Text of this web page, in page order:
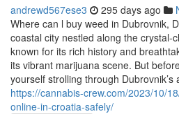
andrewd567ese3 295 days ago
Where can l buy weed in Dubrovnik,
coastal city nestled along the crystal-
known for its rich history and
its vibrant marijuana scene. But
yourself strolling through
https://cannabis-crew.com/2023/10/
online-in-croatia-safely/